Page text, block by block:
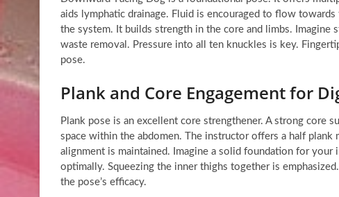
aids lymphatic drainage. Fluid is encouraged to flow
the system. It builds strength in the core and limbs.
waste removal. Pressure into all ten knuckles is key.
pose.
Plank and Core Engagement for
Plank pose is an excellent core strengthener. A strong core
space within the abdomen. The instructor offers a half
alignment is maintained. Imagine a solid foundation for
optimally. Squeezing the inner thighs together is
the pose’s efficacy.